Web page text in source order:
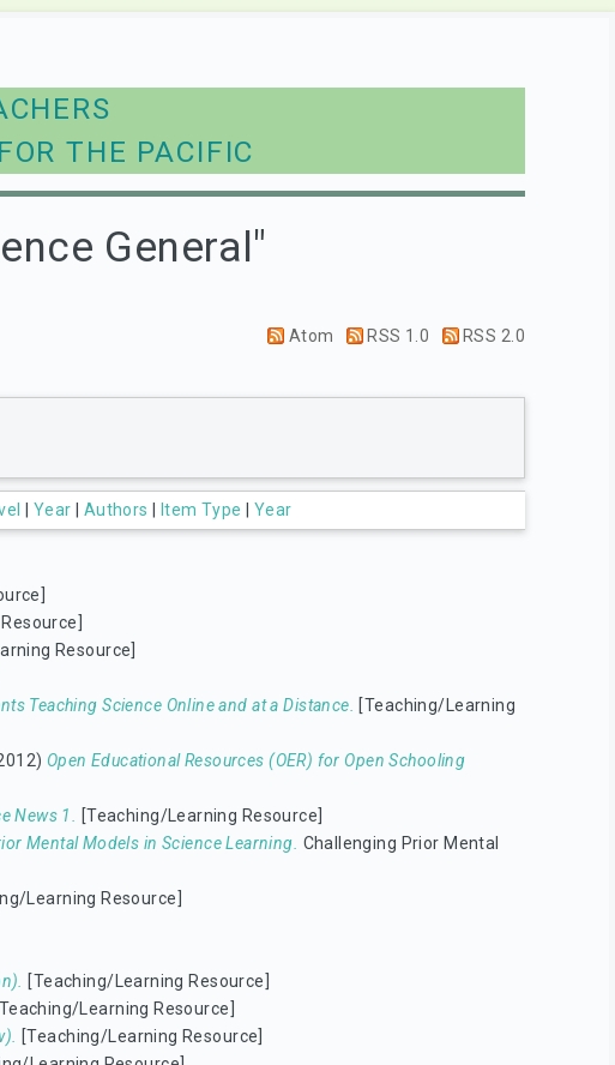
THE PACIFIC
General"
Atom RSS 1.0 RSS 2.0
Year Authors Item Type Year
Resource]
Teaching Science Online and at a Distance.
[Teaching/Learning
Open Educational Resources (OER) for Open Schooling
News 1.
[Teaching/Learning Resource]
Mental Models in Science Learning. Challenging Prior Mental
Learning Resource]
[Teaching/Learning Resource]
Learning Resource]
[Teaching/Learning Resource]